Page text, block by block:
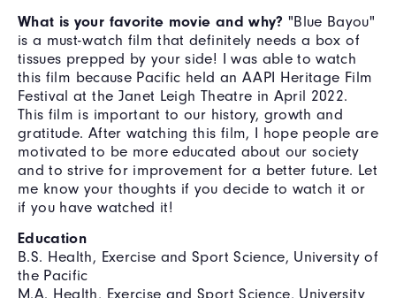
What is your favorite movie and why? "Blue Bayou"
is a must-watch film that definitely needs a box of
tissues prepped by your side! I was able to watch
this film because Pacific held an AAPI Heritage Film
Festival at the Janet Leigh Theatre in April 2022.
This film is important to our history, growth and
gratitude. After watching this film, I hope people are
motivated to be more educated about our society
and to strive for improvement for a better future. Let
me know your thoughts if you decide to watch it or
if you have watched it!
Education
B.S. Health, Exercise and Sport Science, University of
the Pacific
M.A. Health, Exercise and Sport Science, University